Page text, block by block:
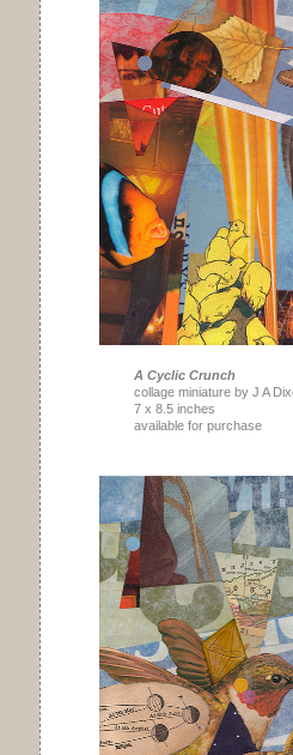
A Cyclic Crunch
collage miniature by J A
7 x 8.5 inches
available for purchase